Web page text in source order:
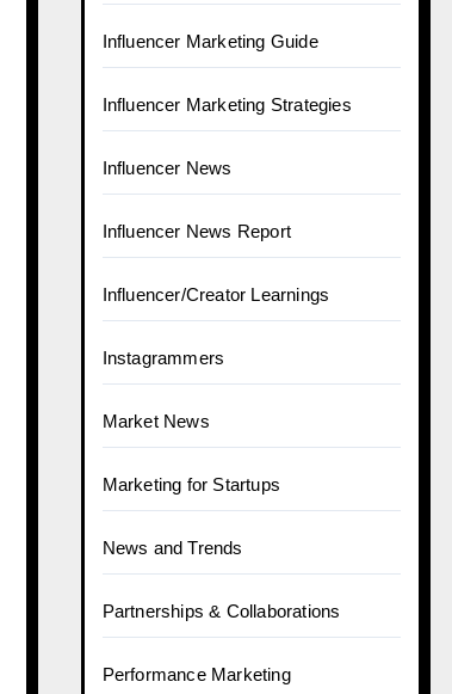
Influencer Marketing Guide
Influencer Marketing Strategies
Influencer News
Influencer News Report
Influencer/Creator Learnings
Instagrammers
Market News
Marketing for Startups
News and Trends
Partnerships & Collaborations
Performance Marketing